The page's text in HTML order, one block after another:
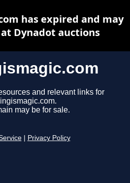
and relevant links for
may be for sale.
Privacy Policy
has expired and may
Dynadot auctions